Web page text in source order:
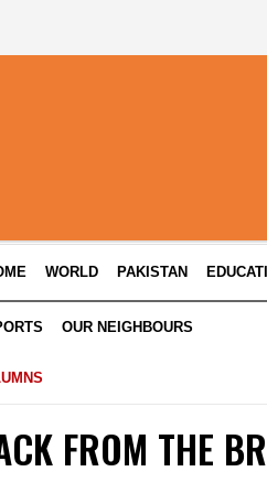
WORLD PAKISTAN
OUR NEIGHBOURS
FROM THE